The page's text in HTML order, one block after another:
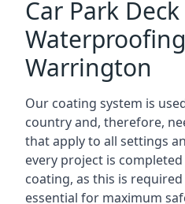
Car Park Deck
Warrington
Our coating system is
country and, therefore,
that apply to all settings
every project is
coating, as this is
essential for maximum